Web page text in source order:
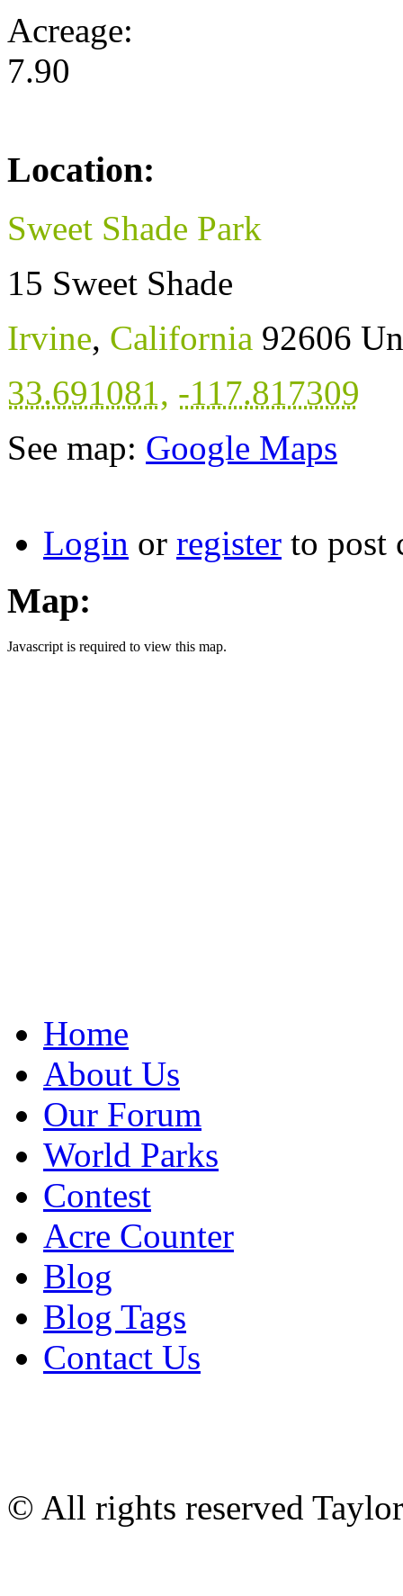
Acreage:
7.90
Location:
Sweet Shade Park
15 Sweet Shade
Irvine, California 92606
33.691081, -117.817309
See map: Google Maps
Login or register to post
Map:
Javascript is required to view this map.
Home
About Us
Our Forum
World Parks
Contest
Acre Counter
Blog
Blog Tags
Contact Us
© All rights reserved